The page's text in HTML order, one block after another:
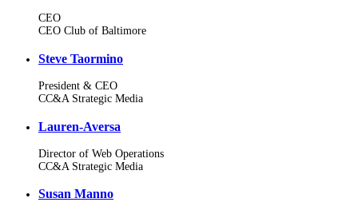
CEO
CEO Club of Baltimore
Steve Taormino
President & CEO
CC&A Strategic Media
Lauren-Aversa
Director of Web Operations
CC&A Strategic Media
Susan Manno